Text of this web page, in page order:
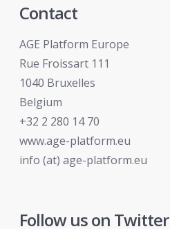
Contact
AGE Platform Europe
Rue Froissart 111
1040 Bruxelles
Belgium
+32 2 280 14 70
www.age-platform.eu
info (at) age-platform.eu
Follow us on Twitter